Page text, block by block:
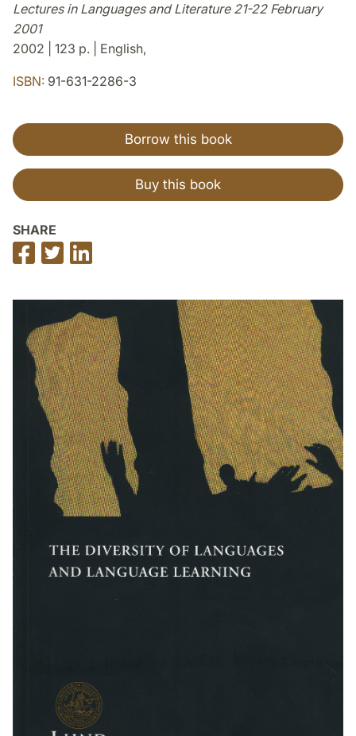
Lectures in Languages and Literature 21-22 February
2001
2002 | 123 p. | English,
ISBN: 91-631-2286-3
Borrow this book
Buy this book
SHARE
Share
on
Share
on
on